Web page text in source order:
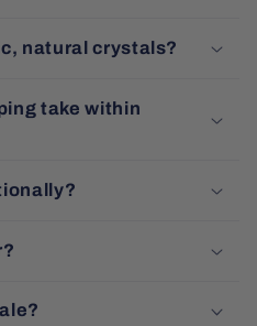
natural crystals?
take within